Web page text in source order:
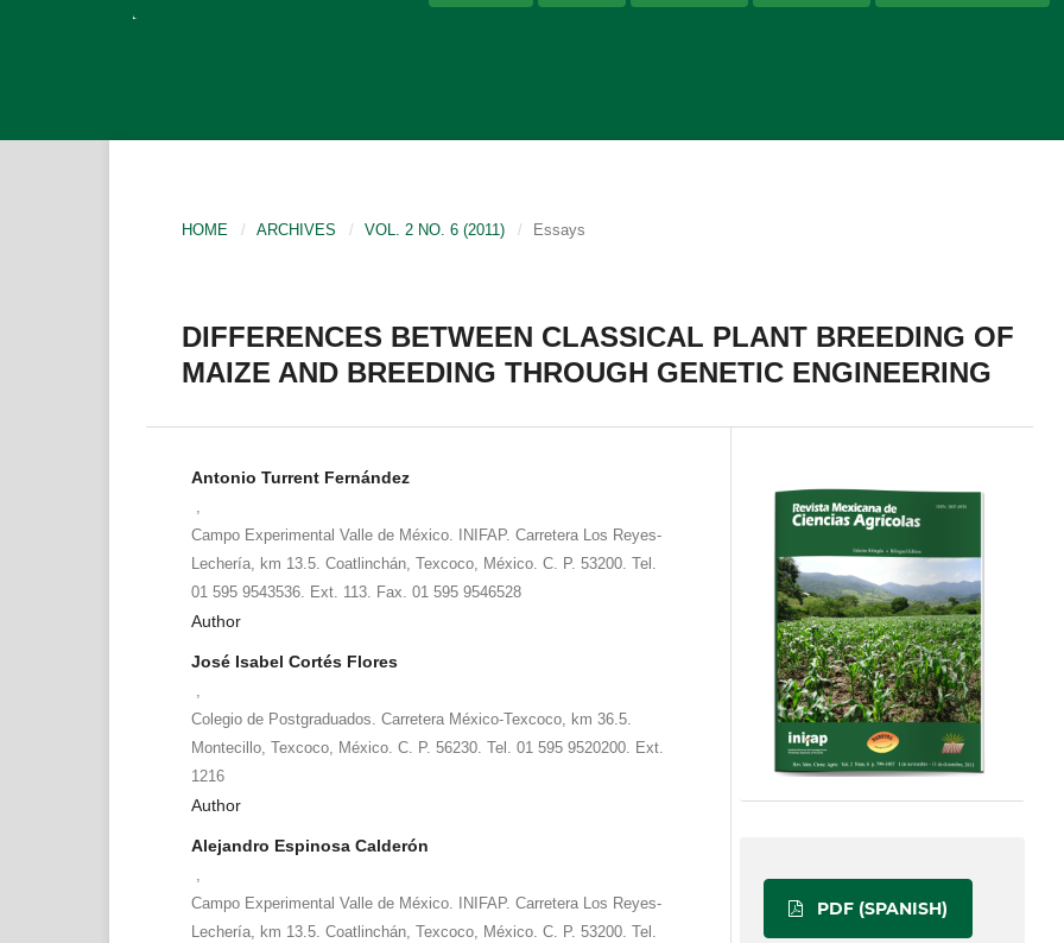
HOME / ARCHIVES / VOL. 2 NO. 6 (2011) / Essays
DIFFERENCES BETWEEN CLASSICAL PLANT BREEDING OF
MAIZE AND BREEDING THROUGH GENETIC ENGINEERING
Antonio Turrent Fernández
Campo Experimental Valle de México. INIFAP. Carretera Los Reyes-
Lechería, km 13.5. Coatlinchán, Texcoco, México. C. P. 53200. Tel.
01 595 9543536. Ext. 113. Fax. 01 595 9546528
Author
José Isabel Cortés Flores
Colegio de Postgraduados. Carretera México-Texcoco, km 36.5.
Montecillo, Texcoco, México. C. P. 56230. Tel. 01 595 9520200. Ext.
1216
Author
Alejandro Espinosa Calderón
Campo Experimental Valle de México. INIFAP. Carretera Los Reyes-
Lechería, km 13.5. Coatlinchán, Texcoco, México. C. P. 53200. Tel.
PDF (SPANISH)